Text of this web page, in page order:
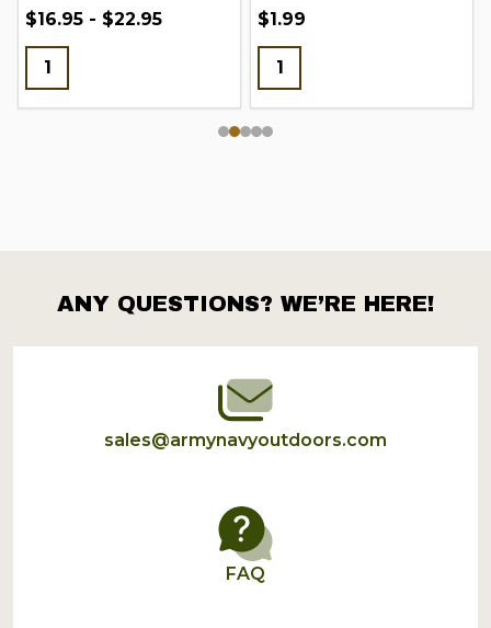
$16.95 - $22.95 $1.99
Footer
Start
ANY QUESTIONS? WE’RE HERE!
sales@armynavyoutdoors.com
FAQ